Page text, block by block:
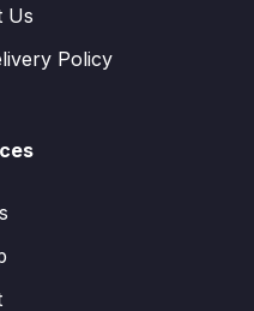
Us
Policy